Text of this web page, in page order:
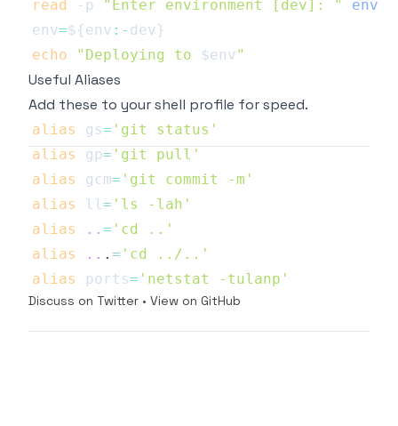
read -p "Enter environment [dev]: "
env
env=${env :- dev}
echo
"Deploying to $env"
Useful Aliases
Add these to your shell profile for speed.
alias gs= 'git status'
alias
gp= 'git pull'
alias
gcm= 'git commit -m'
alias
ll= 'ls -lah'
alias
.. = 'cd ..'
alias
.. . = 'cd ../..'
alias
ports= 'netstat -tulanp'
Discuss on Twitter • View on GitHub